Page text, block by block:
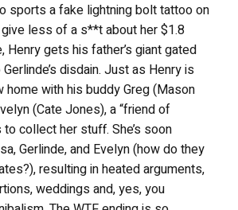
sports a fake lightning bolt tattoo on
give less of a s**t about her $1.8
Henry gets his father’s giant gated
disdain. Just as Henry is
home with his buddy Greg (Mason
(Cate Jones), a “friend of
to collect her stuff. She’s soon
Gerlinde, and Evelyn (how do they
resulting in heated arguments,
weddings and, yes, you